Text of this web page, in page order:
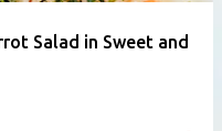
Salad in Sweet and